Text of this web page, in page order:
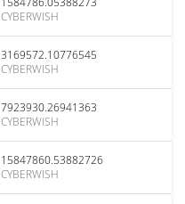
CYBERWISH
3169572.10776545
CYBERWISH
7923930.26941363
CYBERWISH
15847860.53882726
CYBERWISH